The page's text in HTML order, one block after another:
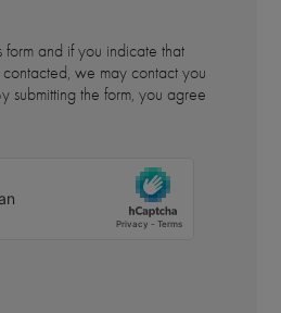
form and if you indicate that
we may contact you
submitting the form, you agree